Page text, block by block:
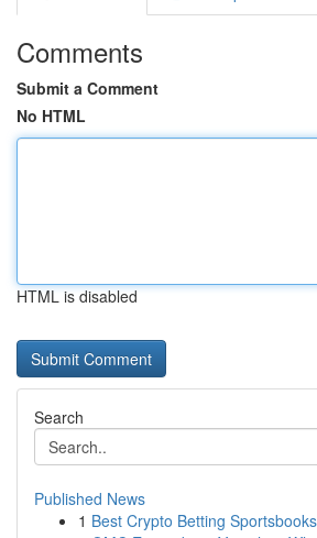
Comments
Submit a Comment
No HTML
HTML is disabled
Search
Published News
1 Best Crypto Betting